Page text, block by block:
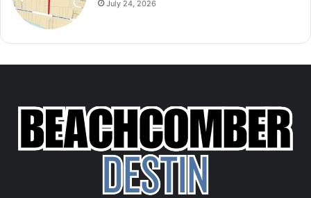
July 24, 2026